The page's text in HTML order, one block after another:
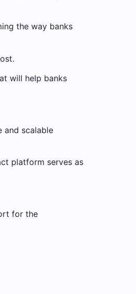
the way banks
will help banks
and scalable
platform serves as
for the